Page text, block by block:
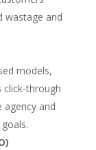
wastage and
models,
click-through
agency and